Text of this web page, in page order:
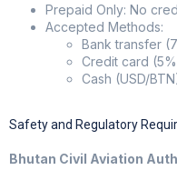
Prepaid Only: No
Accepted Methods:
Bank transfer
Credit card
Cash (USD/
Safety and Regulatory
Bhutan Civil Aviation